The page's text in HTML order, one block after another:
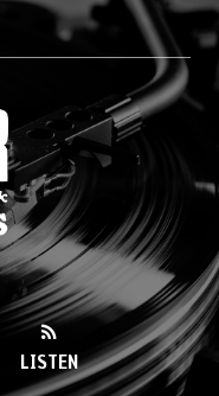
LISTEN